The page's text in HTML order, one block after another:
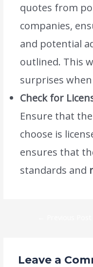
quotes from
companies,
and potential
outlined. This
surprises
Check for
Ensure that
choose is
ensures that
standards and
Leave a